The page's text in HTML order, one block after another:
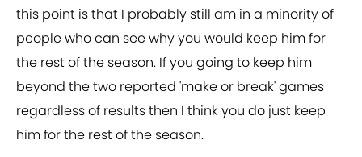
this point is that I probably still am in a minority of
people who can see why you would keep him for
the rest of the season. If you going to keep him
beyond the two reported 'make or break' games
regardless of results then I think you do just keep
him for the rest of the season.